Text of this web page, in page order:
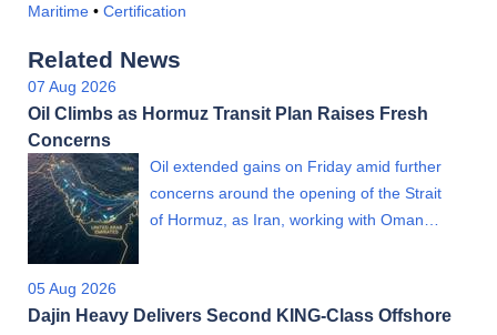
Maritime • Certification
Related News
07 Aug 2026
Oil Climbs as Hormuz Transit Plan Raises Fresh
Concerns
Oil extended gains on Friday amid further
concerns around the opening of the Strait
of Hormuz, as Iran, working with Oman…
05 Aug 2026
Dajin Heavy Delivers Second KING-Class Offshore